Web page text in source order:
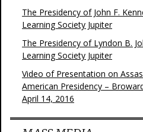
The Presidency of John F.
Learning Society Jupiter
The Presidency of Lyndon B.
Learning Society Jupiter
Video of Presentation on
American Presidency –
April 14, 2016